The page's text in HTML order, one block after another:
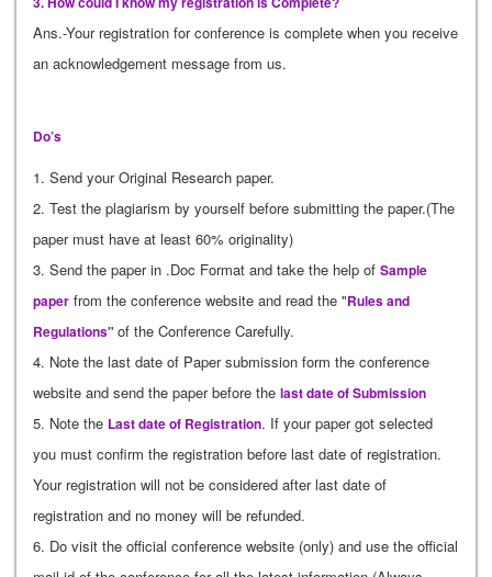
Ans.-Your registration for conference is complete when you receive
an acknowledgement message from us.
Do’s
1. Send your Original Research paper.
2. Test the plagiarism by yourself before submitting the paper.(The
paper must have at least 60% originality)
3. Send the paper in .Doc Format and take the help of Sample
paper from the conference website and read the "Rules and
Regulations" of the Conference Carefully.
4. Note the last date of Paper submission form the conference
website and send the paper before the last date of Submission
5. Note the Last date of Registration. If your paper got selected
you must confirm the registration before last date of registration.
Your registration will not be considered after last date of
registration and no money will be refunded.
6. Do visit the official conference website (only) and use the official